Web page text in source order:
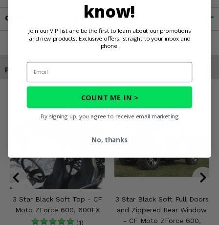
Contact an Expert
Products You May Also Like
3 Star Black Soft Top - CF
Moto ZForce 600, 600EX
(1)
3 Star Black Soft Full Doors
and Zippered Rear Window
- CF Moto ZForce 600,
know!
Join our VIP list and be the first to learn about our promotions
and new products. Exclusive offers, straight to your inbox and
phone.
Email
COUNT ME IN >
By signing up, you agree to receive email marketing
No, thanks